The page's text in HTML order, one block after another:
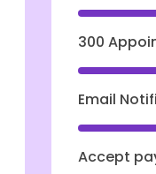
300
Email
Accept